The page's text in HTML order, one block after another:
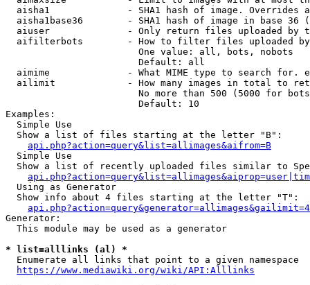
aisha1              - SHA1 hash of image. Overrides
aisha1base36        - SHA1 hash of image in base 36
aiuser              - Only return files uploaded by
aifilterbots        - How to filter files uploaded
                        One value: all, bots, nobots
                        Default: all
aimime              - What MIME type to search for.
ailimit             - How many images in total to
No more than 500 (5000 for
                        Default: 10
Examples:
  Simple Use
  Show a list of files starting at the letter "B":
api.php?action=query&list=allimages&aifrom=B
  Simple Use
Show a list of recently uploaded files similar to
  Using as Generator
  Show info about 4 files starting at the letter "T":
Generator:
  This module may be used as a generator
* list=alllinks (al) *
  Enumerate all links that point to a given namespace
https://www.mediawiki.org/wiki/API:Alllinks